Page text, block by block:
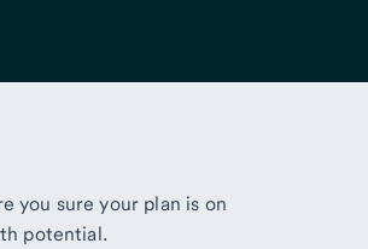
you sure your plan is on
potential.